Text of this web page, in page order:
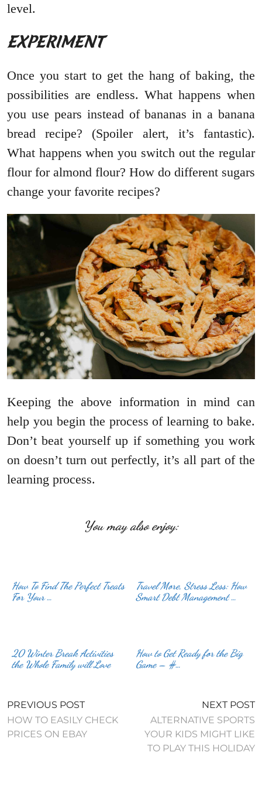
level.
EXPERIMENT
Once you start to get the hang of baking, the
possibilities are endless. What happens when
you use pears instead of bananas in a banana
bread recipe? (Spoiler alert, it’s fantastic).
What happens when you switch out the regular
flour for almond flour? How do different sugars
change your favorite recipes?
Keeping the above information in mind can
help you begin the process of learning to bake.
Don’t beat yourself up if something you work
on doesn’t turn out perfectly, it’s all part of the
learning process.
You may also enjoy:
How To Find The Perfect Treats
For Your …
Travel More, Stress Less: How
Smart Debt Management …
20 Winter Break Activities
the Whole Family will Love
How to Get Ready for the Big
Game – #…
PREVIOUS POST
HOW TO EASILY CHECK
PRICES ON EBAY
NEXT POST
ALTERNATIVE SPORTS
YOUR KIDS MIGHT LIKE
TO PLAY THIS HOLIDAY